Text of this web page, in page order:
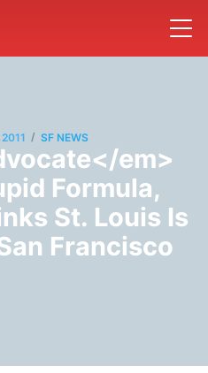
/ SF NEWS
em>
Formula,
St. Louis Is
Francisco